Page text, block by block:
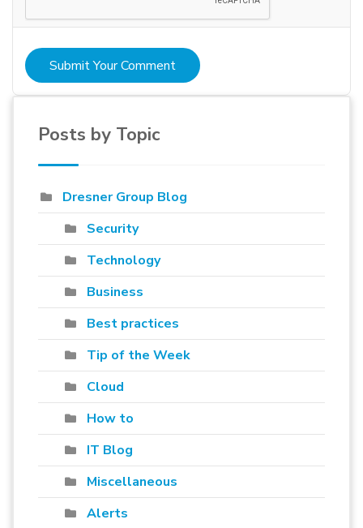
Submit Your Comment
Posts by Topic
Dresner Group Blog
Security
Technology
Business
Best practices
Tip of the Week
Cloud
How to
IT Blog
Miscellaneous
Alerts